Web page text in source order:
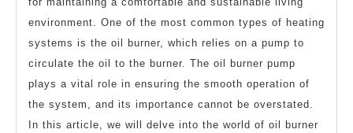
environment. One of the most common types of heating
systems is the oil burner, which relies on a pump to
circulate the oil to the burner. The oil burner pump
plays a vital role in ensuring the smooth operation of
the system, and its importance cannot be overstated.
In this article, we will delve into the world of oil burner